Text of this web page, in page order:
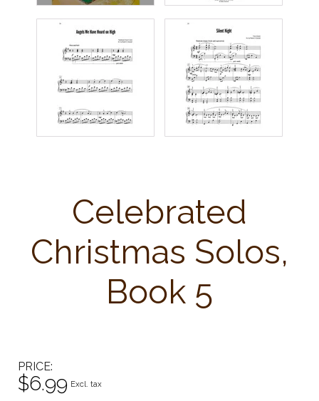
Celebrated
Christmas Solos,
Book 5
PRICE
$6.99 Excl. tax